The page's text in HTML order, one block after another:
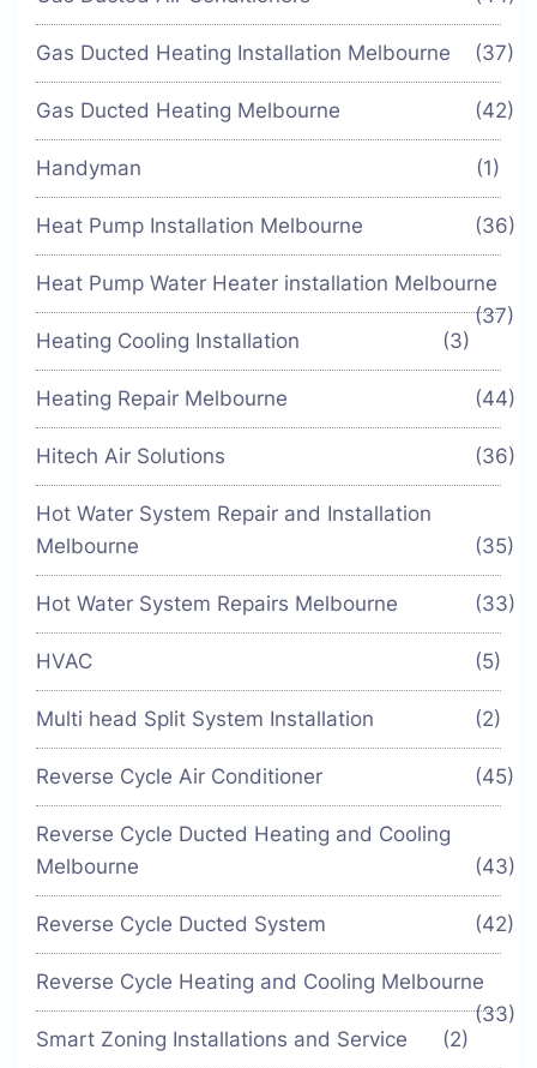
Gas Ducted Heating Installation Melbourne (37)
Gas Ducted Heating Melbourne (42)
Handyman (1)
Heat Pump Installation Melbourne (36)
Heat Pump Water Heater installation Melbourne
(37)
Heating Cooling Installation
(3)
Heating Repair Melbourne (44)
Hitech Air Solutions (36)
Hot Water System Repair and Installation
Melbourne
(35)
Hot Water System Repairs Melbourne (33)
HVAC (5)
Multi head Split System Installation (2)
Reverse Cycle Air Conditioner (45)
Reverse Cycle Ducted Heating and Cooling
Melbourne
(43)
Reverse Cycle Ducted System (42)
Reverse Cycle Heating and Cooling Melbourne
(33)
Smart Zoning Installations and Service
(2)